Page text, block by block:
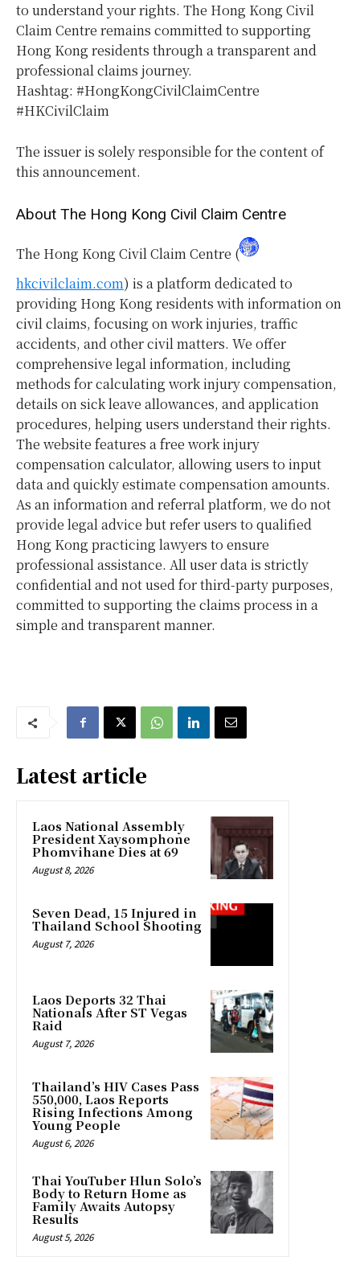
to understand your rights. The Hong Kong Civil
Claim Centre remains committed to supporting
Hong Kong residents through a transparent and
professional claims journey.
Hashtag: #HongKongCivilClaimCentre
#HKCivilClaim
The issuer is solely responsible for the content of
this announcement.
About The Hong Kong Civil Claim Centre
The Hong Kong Civil Claim Centre (
hkcivilclaim.com) is a platform dedicated to
providing Hong Kong residents with information on
civil claims, focusing on work injuries, traffic
accidents, and other civil matters. We offer
comprehensive legal information, including
methods for calculating work injury compensation,
details on sick leave allowances, and application
procedures, helping users understand their rights.
The website features a free work injury
compensation calculator, allowing users to input
data and quickly estimate compensation amounts.
As an information and referral platform, we do not
provide legal advice but refer users to qualified
Hong Kong practicing lawyers to ensure
professional assistance. All user data is strictly
confidential and not used for third-party purposes,
committed to supporting the claims process in a
simple and transparent manner.
Latest article
Laos National Assembly
President Xaysomphone
Phomvihane Dies at 69
August 8, 2026
Seven Dead, 15 Injured in
Thailand School Shooting
August 7, 2026
Laos Deports 32 Thai
Nationals After ST Vegas
Raid
August 7, 2026
Thailand’s HIV Cases Pass
550,000, Laos Reports
Rising Infections Among
Young People
August 6, 2026
Thai YouTuber Hlun Solo’s
Body to Return Home as
Family Awaits Autopsy
Results
August 5, 2026